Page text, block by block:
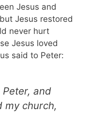
Jesus and
Jesus restored
never hurt
Jesus loved
said to Peter:
and
my church,